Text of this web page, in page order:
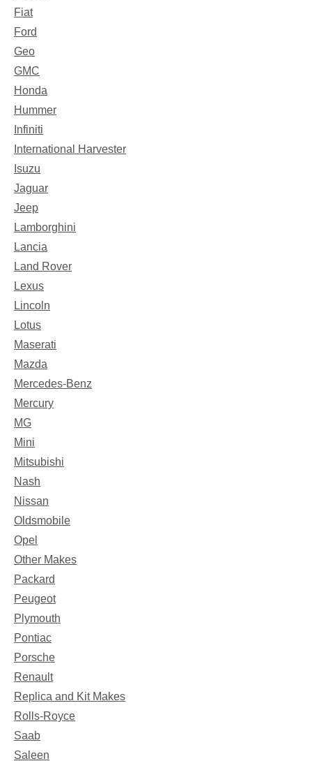
Fiat
Ford
Geo
GMC
Honda
Hummer
Infiniti
International Harvester
Isuzu
Jaguar
Jeep
Lamborghini
Lancia
Land Rover
Lexus
Lincoln
Lotus
Maserati
Mazda
Mercedes-Benz
Mercury
MG
Mini
Mitsubishi
Nash
Nissan
Oldsmobile
Opel
Other Makes
Packard
Peugeot
Plymouth
Pontiac
Porsche
Renault
Replica and Kit Makes
Rolls-Royce
Saab
Saleen